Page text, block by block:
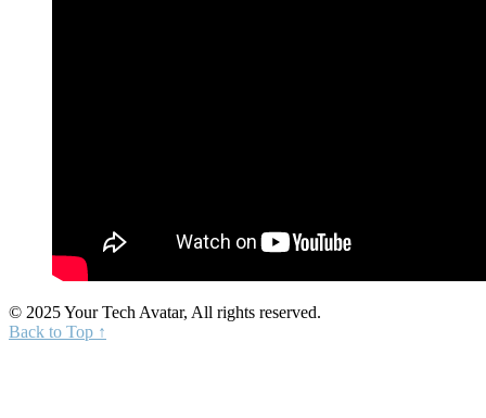
© 2025 Your Tech Avatar, All rights reserved.
Back to Top ↑